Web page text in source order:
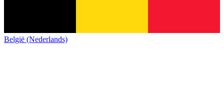
België (Nederlands)